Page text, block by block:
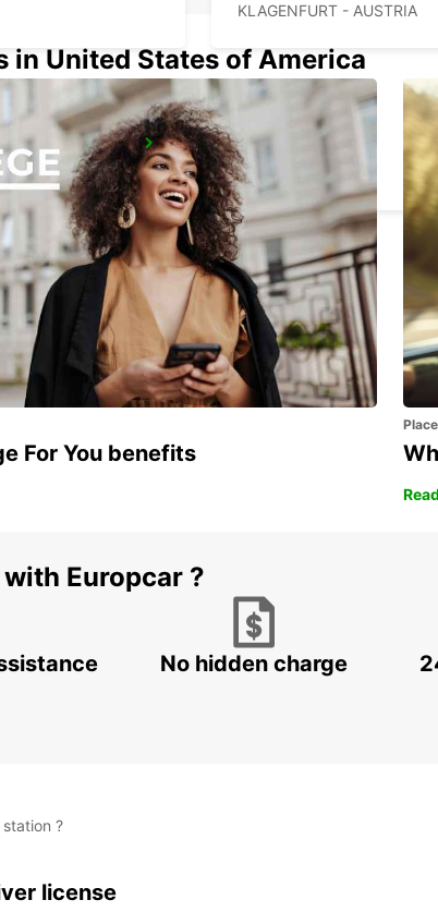
KLAGENFURT - AUSTRIA
ZGORNJI BRNIK AERODROM - SLOVENIA
BLED
BLED - SLOVENIA
in United States of America
For You benefits
Europcar ?
No hidden charge
?
license